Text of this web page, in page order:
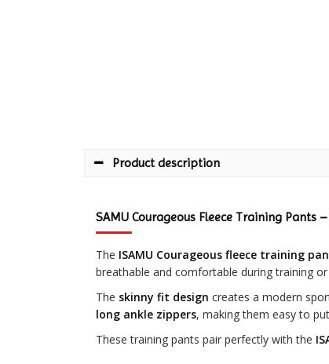
Product description
SAMU Courageous Fleece Training
The ISAMU Courageous fleece training
breathable and comfortable during training
The skinny fit design creates a modern
long ankle zippers, making them easy to
These training pants pair perfectly with the